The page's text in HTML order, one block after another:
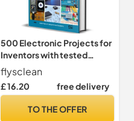
500 Electronic Projects for
Inventors with tested
circuits
flysclean
£ 16.20 free delivery
TO THE OFFER